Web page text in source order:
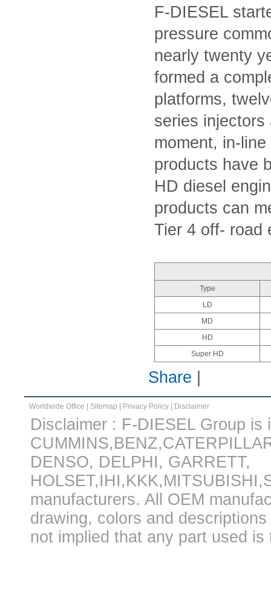
F-DIESEL
pressure
nearly twenty
formed a
platforms,
series
moment, in-
products have
HD diesel
products can
Tier 4 off- road
Type
LD
MD
HD
Super HD
Share
Worldwide Office Sitemap Privacy Policy Disclaimer
Disclaimer : F-DIESEL Group
DENSO, DELPHI, GARRETT,
manufacturers. All OEM
drawing, colors and
not implied that any part used